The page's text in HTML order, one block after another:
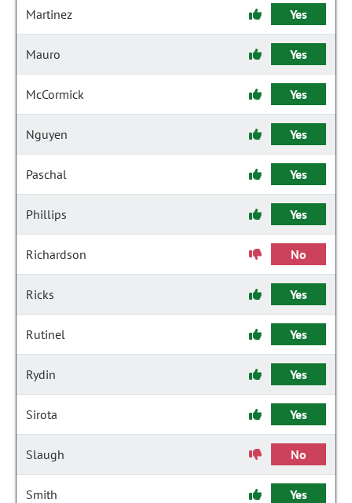
Martinez Yes
Mauro Yes
McCormick Yes
Nguyen Yes
Paschal Yes
Phillips Yes
Richardson No
Ricks Yes
Rutinel Yes
Rydin Yes
Sirota Yes
Slaugh No
Smith Yes